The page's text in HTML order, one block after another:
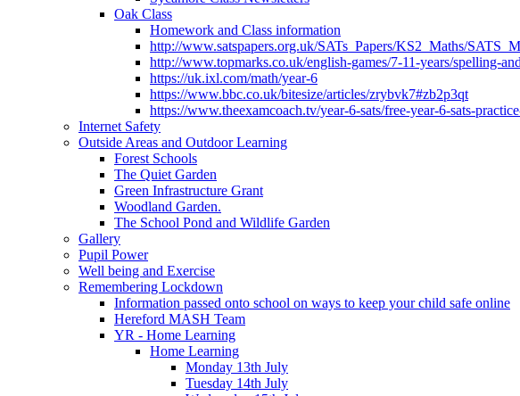
Oak Class
Homework and Class information
http://www.satspapers.org.uk/SATs_Papers/KS2_Maths/
http://www.topmarks.co.uk/english-games/7-11-years/spelling-
https://uk.ixl.com/math/year-6
https://www.bbc.co.uk/bitesize/articles/zrybvk7#zb2p3qt
https://www.theexamcoach.tv/year-6-sats/free-year-6-sats-
Internet Safety
Outside Areas and Outdoor Learning
Forest Schools
The Quiet Garden
Green Infrastructure Grant
Woodland Garden.
The School Pond and Wildlife Garden
Gallery
Pupil Power
Well being and Exercise
Remembering Lockdown
Information passed onto school on ways to keep your child safe online
Hereford MASH Team
YR - Home Learning
Home Learning
Monday 13th July
Tuesday 14th July